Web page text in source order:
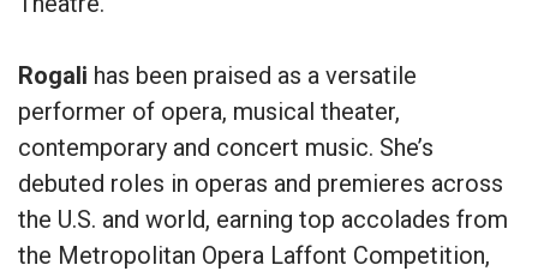
Rogali has been praised as a versatile
performer of opera, musical theater,
contemporary and concert music. She’s
debuted roles in operas and premieres across
the U.S. and world, earning top accolades from
the Metropolitan Opera Laffont Competition,